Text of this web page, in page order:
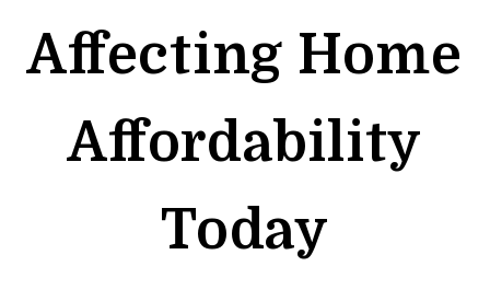
Affecting Home
Affordability
Today